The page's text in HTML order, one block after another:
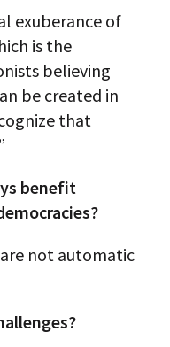
exuberance of
is the
believing
be created in
that
benefit
not automatic